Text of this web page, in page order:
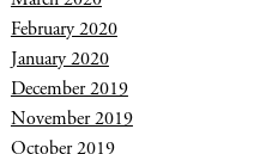
February 2020
January 2020
December 2019
November 2019
October 2019